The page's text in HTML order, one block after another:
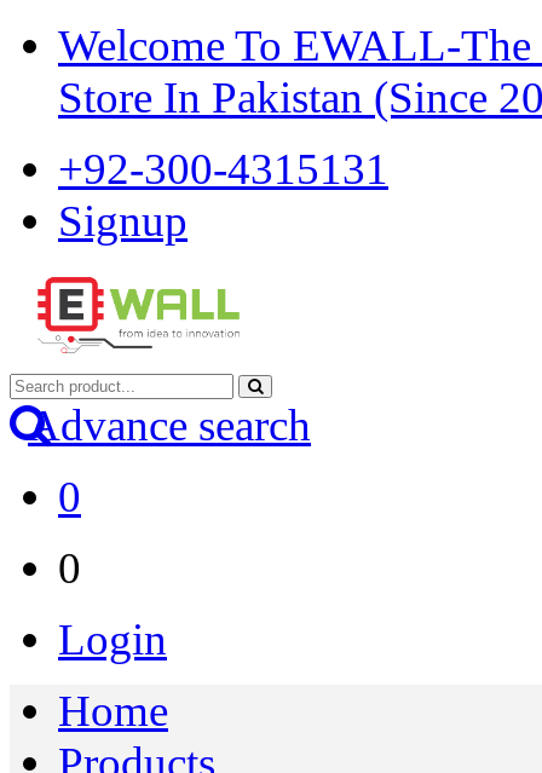
Welcome To EWALL-The
Store In Pakistan (Since
+92-300-4315131
Signup
Advance search
0
0
Login
Home
Products